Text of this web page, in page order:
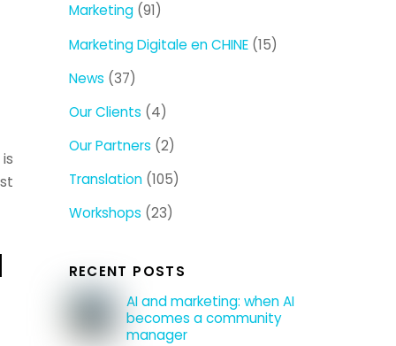
Marketing(91)
Marketing Digitale en CHINE(15)
News (37)
Our Clients (4)
Our Partners (2)
Translation(105)
Workshops (23)
RECENT POSTS
AI and marketing: when AI
becomes a community
manager